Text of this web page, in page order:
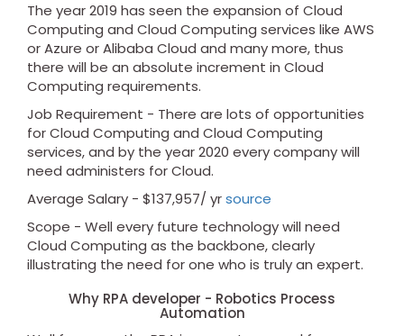
The year 2019 has seen the expansion of Cloud
Computing and Cloud Computing services like AWS
or Azure or Alibaba Cloud and many more, thus
there will be an absolute increment in Cloud
Computing requirements.
Job Requirement - There are lots of opportunities
for Cloud Computing and Cloud Computing
services, and by the year 2020 every company will
need administers for Cloud.
Average Salary - $137,957/ yrsource
Scope - Well every future technology will need
Cloud Computing as the backbone, clearly
illustrating the need for one who is truly an expert.
Why RPA developer - Robotics Process
Automation